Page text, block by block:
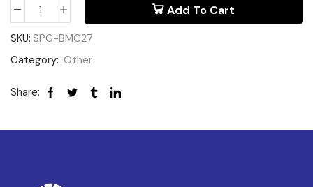
Add To Cart
SKU: SPG-BMC27
Category: Other
Share: